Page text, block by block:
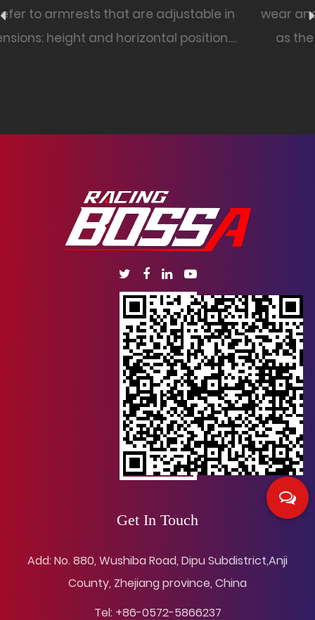
wear and tear can vary based on factors
as the quality of the PU leather, the chair's
Get In Touch
Add: No. 880, Wushiba Road, Dipu Subdistrict,Anji
County, Zhejiang province, China
Tel: +86-0572-5866237